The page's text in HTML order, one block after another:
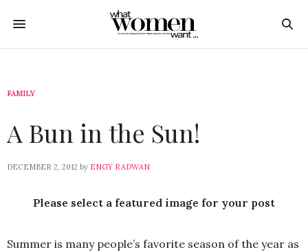
FAMILY
A Bun in the Sun!
DECEMBER 2, 2012 by ENGY RADWAN
Please select a featured image for your post
Summer is many people’s favorite season of the year as